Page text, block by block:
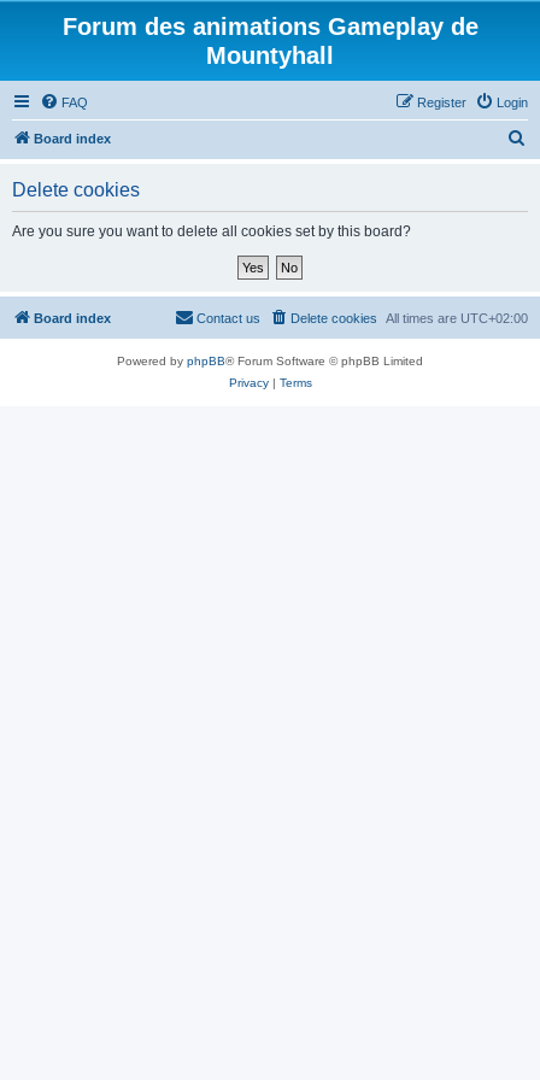
Forum des animations Gameplay de
Mountyhall
FAQ Login
Register
Board index
Delete cookies
Are you sure you want to delete all cookies set by this board?
Board index All times are UTC+02:00
Delete cookies
Contact us
Powered by phpBB® Forum Software © phpBB Limited
Privacy| Terms